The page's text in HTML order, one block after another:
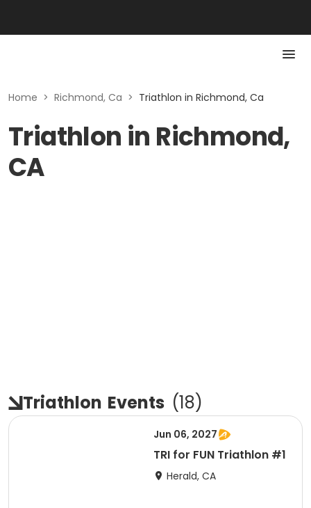
Home > Richmond, Ca > Triathlon in Richmond, Ca
Triathlon in Richmond,
CA
Triathlon Events (18)
Jun 06, 2027
TRI for FUN Triathlon #1
Herald, CA